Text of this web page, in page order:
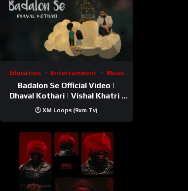
Education Entertainment Music
Badalon Se Official Video |
Dhaval Kothari | Vishal Khatri |
ft. Unnati Shah
XM Loops (9xm.tv)